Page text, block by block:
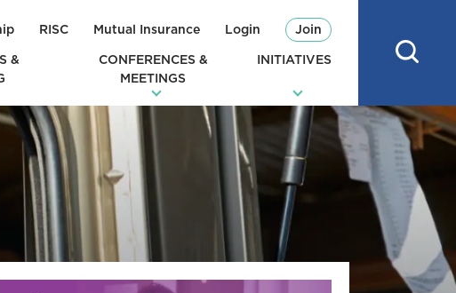
RISC Mutual Insurance Login Join
&
CONFERENCES &
MEETINGS
INITIATIVES